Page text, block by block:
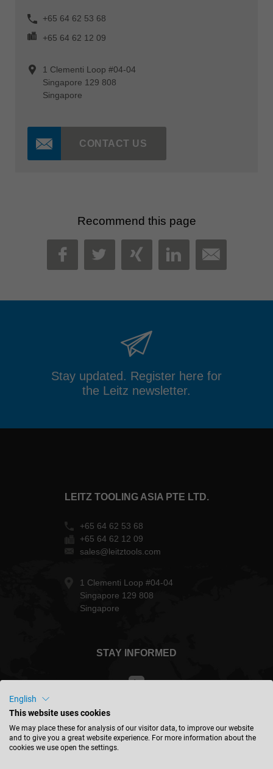
+65 64 62 53 68
+65 64 62 12 09
1 Clementi Loop #04-04
Singapore 129 808
Singapore
CONTACT US
Recommend this page
FACEBOOK
TWITTER
XINGLINKEDIN
MAIL
Stay updated. Register here for
the Leitz newsletter.
LEITZ TOOLING ASIA PTE LTD.
+65 64 62 53 68
+65 64 62 12 09
sales@leitztools.com
1 Clementi Loop #04-04
Singapore 129 808
Singapore
STAY INFORMED
Taiwan - english
English
This website uses cookies
We may place these for analysis of our visitor data, to improve our website
and to give you a great website experience. For more information about the
cookies we use open the settings.